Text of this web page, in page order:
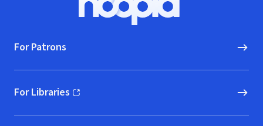
Hoopla logo, Go to homepage
For Patrons
For Libraries
(opens in new window)